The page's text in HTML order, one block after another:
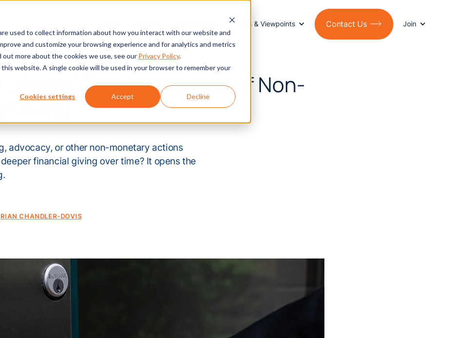
used to collect information about how you interact with our website and
and customize your browsing experience and for analytics and metrics
more about the cookies we use, see our Privacy Policy.
website. A single cookie will be used in your browser to remember your
Cookies settings Accept Decline
News & Viewpoints Contact Us Join
Giving:’ The Importance of Non-
Giving
advocacy, or other non-monetary actions
financial giving over time? It opens the
RIAN CHANDLER-DOVIS